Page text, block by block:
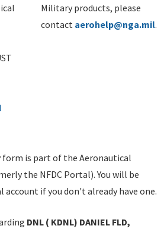
Military products, please
contact aerohelp@nga.mil.
form is part of the Aeronautical
the NFDC Portal). You will be
if you don't already have one.
DNL ( KDNL) DANIEL FLD,